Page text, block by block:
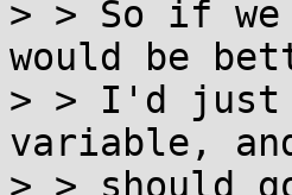
> > So if we
would be
> > I'd just
variable,
> > should